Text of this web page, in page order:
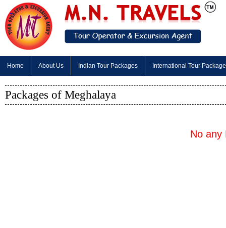
Home About Us Indian Tour Packages International Tour
Packages of Meghalaya
No any